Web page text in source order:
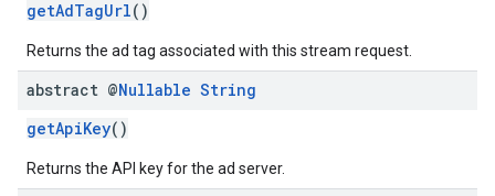
getAdTagUrl()
Returns the ad tag associated with this stream request.
abstract @Nullable String
getApiKey()
Returns the API key for the ad server.